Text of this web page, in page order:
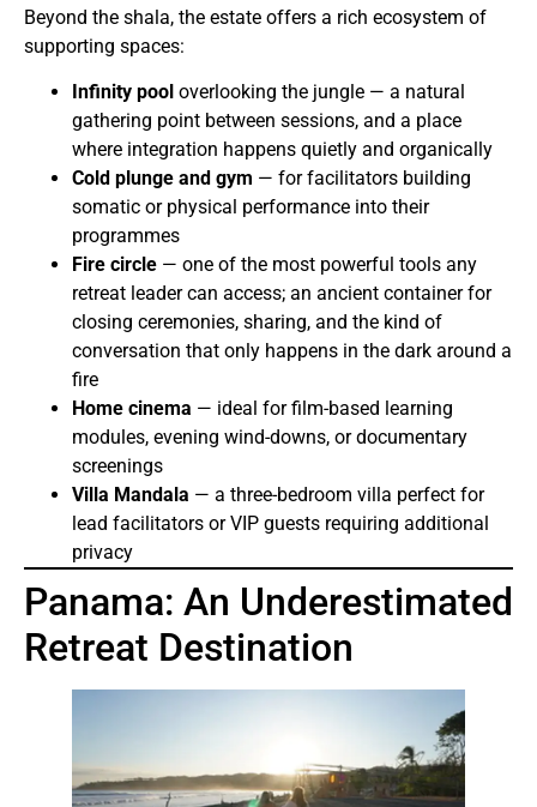
Beyond the shala, the estate offers a rich ecosystem of
supporting spaces:
Infinity pool overlooking the jungle — a natural
gathering point between sessions, and a place
where integration happens quietly and organically
Cold plunge and gym — for facilitators building
somatic or physical performance into their
programmes
Fire circle — one of the most powerful tools any
retreat leader can access; an ancient container for
closing ceremonies, sharing, and the kind of
conversation that only happens in the dark around a
fire
Home cinema — ideal for film-based learning
modules, evening wind-downs, or documentary
screenings
Villa Mandala — a three-bedroom villa perfect for
lead facilitators or VIP guests requiring additional
privacy
Panama: An Underestimated
Retreat Destination